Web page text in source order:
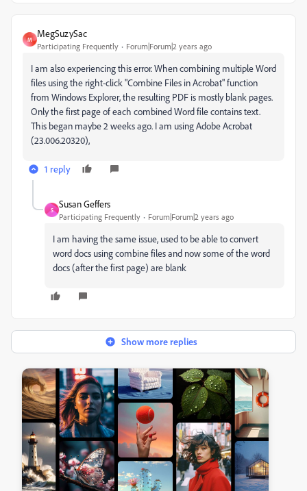
M
MegSuzySac
Participating Frequently Forum|Forum|2 years ago
I am also experiencing this error. When combining multiple Word
files using the right-click "Combine Files in Acrobat" function
from Windows Explorer, the resulting PDF is mostly blank pages.
Only the first page of each combined Word file contains text.
This began maybe 2 weeks ago. I am using Adobe Acrobat
(23.006.20320),
1 reply
S
Susan Geffers
Participating Frequently Forum|Forum|2 years ago
I am having the same issue, used to be able to convert
word docs using combine files and now some of the word
docs (after the first page) are blank
Show more replies